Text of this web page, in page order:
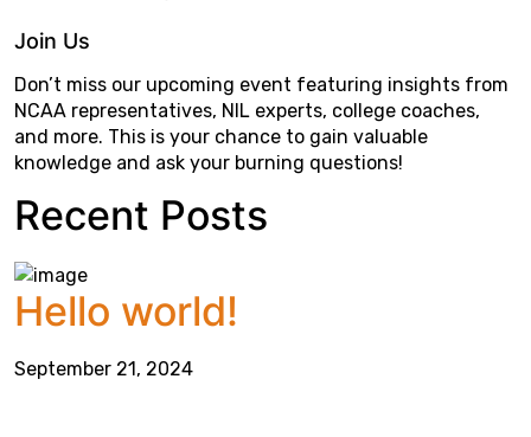
Join Us
Don’t miss our upcoming event featuring insights from
NCAA representatives, NIL experts, college coaches,
and more. This is your chance to gain valuable
knowledge and ask your burning questions!
Recent Posts
Hello world!
September 21, 2024